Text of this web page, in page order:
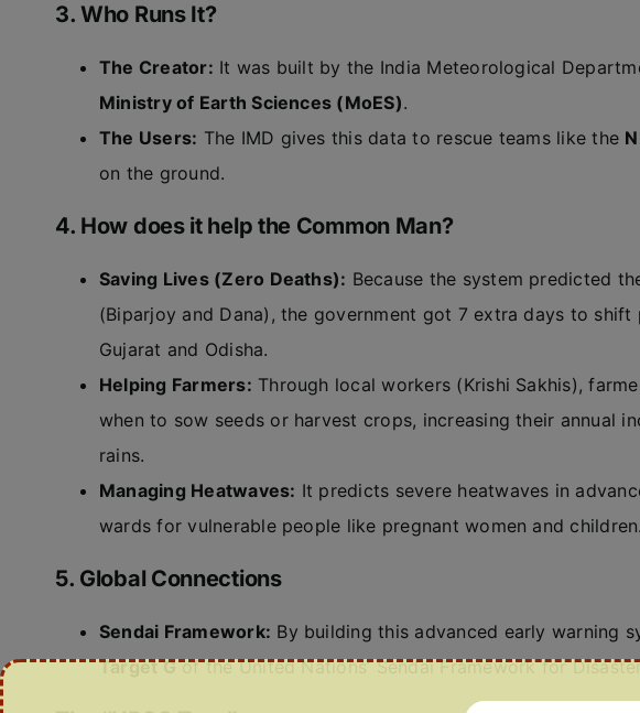
3. Who Runs It?
The Creator: It was built by the India Meteorological
Ministry of Earth Sciences (MoES).
The Users: The IMD gives this data to rescue teams like the
on the ground.
4. How does it help the Common Man?
Saving Lives (Zero Deaths): Because the system predicted
(Biparjoy and Dana), the government got 7 extra days to shift
Gujarat and Odisha.
Helping Farmers: Through local workers (Krishi Sakhis),
when to sow seeds or harvest crops, increasing their annual
rains.
Managing Heatwaves: It predicts severe heatwaves in
wards for vulnerable people like pregnant women and children.
5. Global Connections
Sendai Framework: By building this advanced early warning
Target Gof the United Nations’ Sendai Framework for